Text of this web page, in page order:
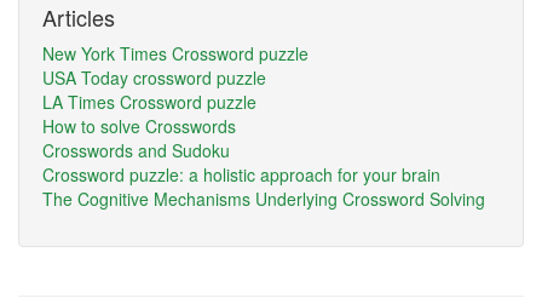
Articles
New York Times Crossword puzzle
USA Today crossword puzzle
LA Times Crossword puzzle
How to solve Crosswords
Crosswords and Sudoku
Crossword puzzle: a holistic approach for your brain
The Cognitive Mechanisms Underlying Crossword Solving